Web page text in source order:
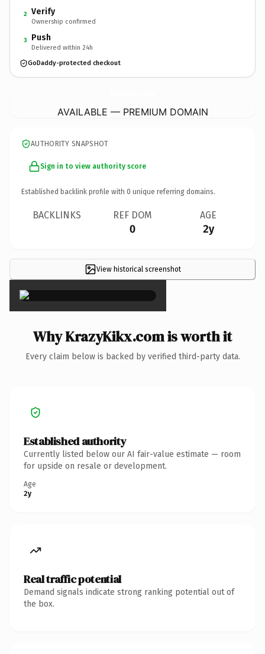
2 Verify
Ownership confirmed
3 Push
Delivered within 24h
GoDaddy-protected checkout
AVAILABLE — PREMIUM DOMAIN
AUTHORITY SNAPSHOT
Sign in to view authority score
Established backlink profile with 0 unique referring domains.
BACKLINKS REF DOM
0
AGE
2y
View historical screenshot
×
Why KrazyKikx.com is worth it
Every claim below is backed by verified third-party data.
Established authority
Currently listed below our AI fair-value estimate — room
for upside on resale or development.
Age
2y
Real traffic potential
Demand signals indicate strong ranking potential out of
the box.